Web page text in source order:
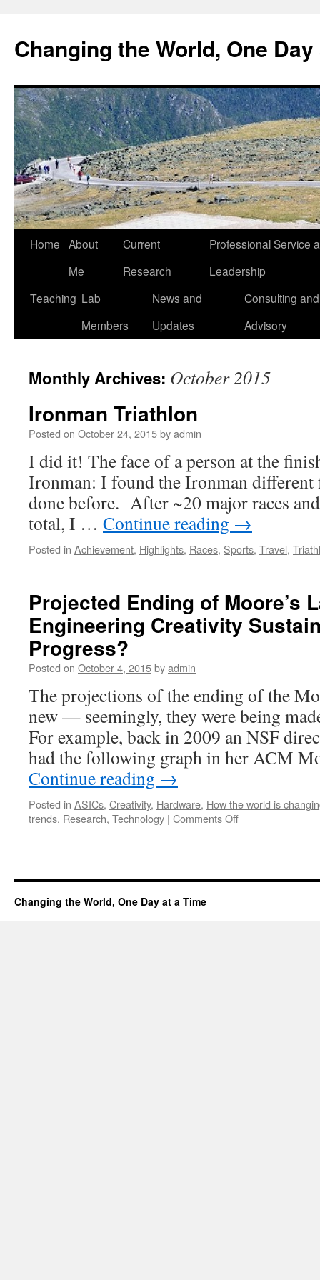
Changing the World, One
Home About
Me
Current
Research
Professional Service
Leadership
Teaching Lab
Members
News and
Updates
Consulting and
Advisory
Monthly Archives: October 2015
Ironman Triathlon
Posted on October 24, 2015byadmin
I did it! The face of a person at the
Ironman: I found the Ironman different
done before. After ~20 major races
total, I … Continue reading →
Posted in Achievement, Highlights, Races, Sports, Travel,
Projected Ending of Moore’s
Engineering Creativity
Progress?
Posted on October 4, 2015byadmin
The projections of the ending of the
new — seemingly, they were being
For example, back in 2009 an NSF
had the following graph in her ACM
Continue reading →
Posted in ASICs, Creativity, Hardware, How the world is
trends, Research, Technology | Comments Off
Changing the World, One Day at a Time